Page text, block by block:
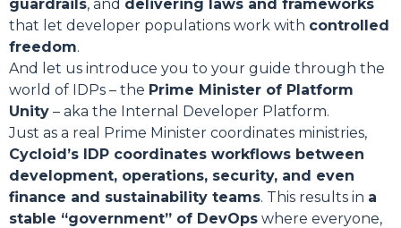
guardrails, and delivering laws and frameworks
that let developer populations work with controlled
freedom.
And let us introduce you to your guide through the
world of IDPs – the Prime Minister of Platform
Unity – aka the Internal Developer Platform.
Just as a real Prime Minister coordinates ministries,
Cycloid’s IDP coordinates workflows between
development, operations, security, and even
finance and sustainability teams. This results in a
stable “government” of DevOps where everyone,